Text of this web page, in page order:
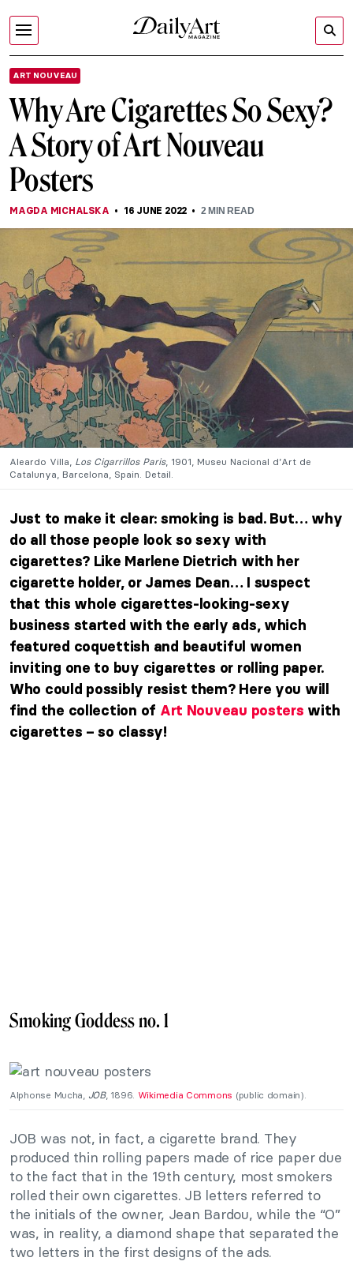
ART NOUVEAU
Why Are Cigarettes So Sexy?
A Story of Art Nouveau
Posters
MAGDA MICHALSKA 16 JUNE 2022 2MIN READ
Aleardo Villa, Los Cigarrillos Paris, 1901, Museu Nacional d’Art de
Catalunya, Barcelona, Spain. Detail.
Just to make it clear: smoking is bad. But… why
do all those people look so sexy with
cigarettes? Like Marlene Dietrich with her
cigarette holder, or James Dean… I suspect
that this whole cigarettes-looking-sexy
business started with the early ads, which
featured coquettish and beautiful women
inviting one to buy cigarettes or rolling paper.
Who could possibly resist them? Here you will
find the collection of Art Nouveau posters with
cigarettes – so classy!
Smoking Goddess no. 1
Alphonse Mucha, JOB, 1896. Wikimedia Commons (public domain).
JOB was not, in fact, a cigarette brand. They
produced thin rolling papers made of rice paper due
to the fact that in the 19th century, most smokers
rolled their own cigarettes. JB letters referred to
the initials of the owner, Jean Bardou, while the “O”
was, in reality, a diamond shape that separated the
two letters in the first designs of the ads.